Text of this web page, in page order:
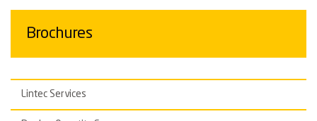
Brochures
Lintec Services